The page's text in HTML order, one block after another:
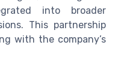
into broader
This partnership
with the company’s